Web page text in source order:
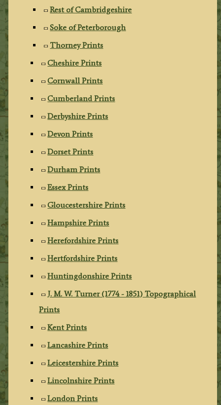
Rest of Cambridgeshire
Soke of Peterborough
Thorney Prints
Cheshire Prints
Cornwall Prints
Cumberland Prints
Derbyshire Prints
Devon Prints
Dorset Prints
Durham Prints
Essex Prints
Gloucestershire Prints
Hampshire Prints
Herefordshire Prints
Hertfordshire Prints
Huntingdonshire Prints
J. M. W. Turner (1774 - 1851) Topographical
Prints
Kent Prints
Lancashire Prints
Leicestershire Prints
Lincolnshire Prints
London Prints